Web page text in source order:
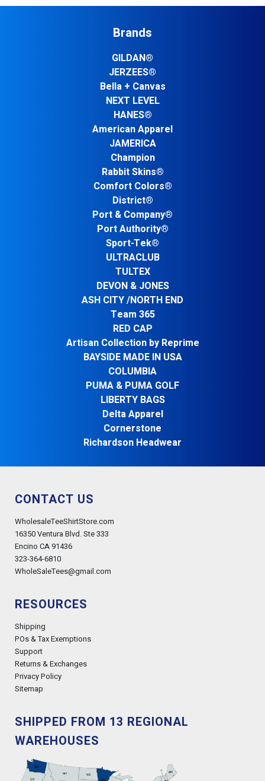
Brands
GILDAN®
JERZEES®
Bella + Canvas
NEXT LEVEL
HANES®
American Apparel
JAMERICA
Champion
Rabbit Skins®
Comfort Colors®
District®
Port & Company®
Port Authority®
Sport-Tek®
ULTRACLUB
TULTEX
DEVON & JONES
ASH CITY /NORTH END
Team 365
RED CAP
Artisan Collection by Reprime
BAYSIDE MADE IN USA
COLUMBIA
PUMA & PUMA GOLF
LIBERTY BAGS
Delta Apparel
Cornerstone
Richardson Headwear
CONTACT US
WholesaleTeeShirtStore.com
16350 Ventura Blvd. Ste 333
Encino CA 91436
323-364-6810
WholeSaleTees@gmail.com
RESOURCES
Shipping
POs & Tax Exemptions
Support
Returns & Exchanges
Privacy Policy
Sitemap
SHIPPED FROM 13 REGIONAL
WAREHOUSES